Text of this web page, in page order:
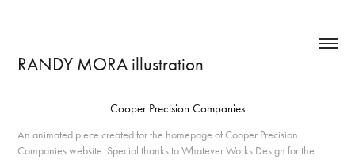
RANDY MORA illustration
Cooper Precision Companies
An animated piece created for the homepage of Cooper Precision
Companies website. Special thanks to Whatever Works Design for the